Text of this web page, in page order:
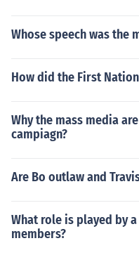
Whose speech was the
How did the First
Why the mass media
campiagn?
Are Bo outlaw and
What role is played by
members?